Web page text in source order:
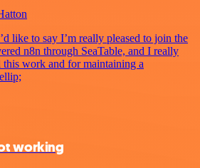
like to say I’m really pleased to join the
n8n through SeaTable, and I really
work and for maintaining a
working